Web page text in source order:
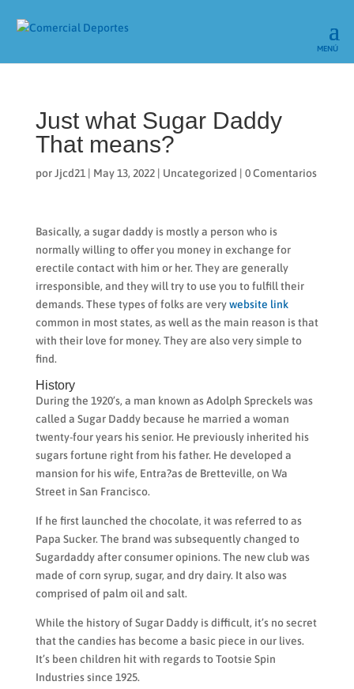
Just what Sugar Daddy
That means?
porJjcd21| May 13, 2022| Uncategorized | 0 Comentarios
Basically, a sugar daddy is mostly a person who is
normally willing to offer you money in exchange for
erectile contact with him or her. They are generally
irresponsible, and they will try to use you to fulfill their
demands. These types of folks are verywebsite link
common in most states, as well as the main reason is that
with their love for money. They are also very simple to
find.
History
During the 1920’s, a man known as Adolph Spreckels was
called a Sugar Daddy because he married a woman
twenty-four years his senior. He previously inherited his
sugars fortune right from his father. He developed a
mansion for his wife, Entra?as de Bretteville, on Wa
Street in San Francisco.
If he first launched the chocolate, it was referred to as
Papa Sucker. The brand was subsequently changed to
Sugardaddy after consumer opinions. The new club was
made of corn syrup, sugar, and dry dairy. It also was
comprised of palm oil and salt.
While the history of Sugar Daddy is difficult, it’s no secret
that the candies has become a basic piece in our lives.
It’s been children hit with regards to Tootsie Spin
Industries since 1925.